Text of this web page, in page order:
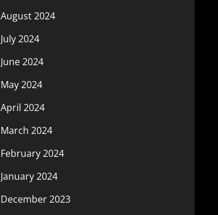
August 2024
July 2024
June 2024
May 2024
April 2024
March 2024
February 2024
January 2024
December 2023